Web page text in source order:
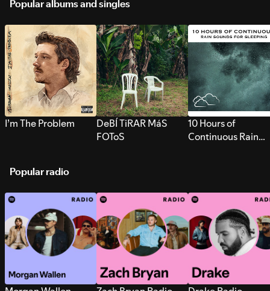
Popular albums and singles
I’m The Problem
DeBÍ TiRAR MáS
FOToS
10 Hours of
Continuous Rain
Popular radio